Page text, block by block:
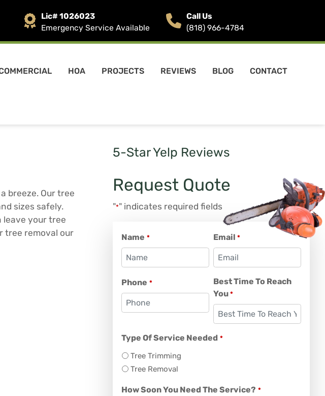
Lic# 1026023
Emergency Service Available
Call Us
(818) 966-4784
HOA PROJECTS REVIEWS BLOG CONTACT
breeze. Our tree
sizes safely.
leave your tree
tree removal our
5-Star Yelp Reviews
Request Quote
"*" indicates required fields
Name * Email *
Phone *
Best Time To Reach
You *
Type Of Service Needed *
Tree Trimming
Tree Removal
How Soon You Need The Service? *